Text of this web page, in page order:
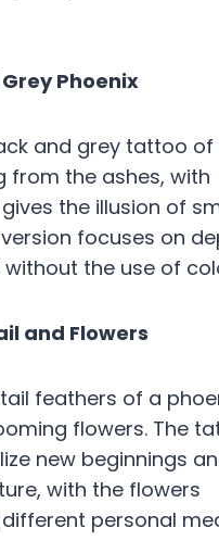
Phoenix
and grey tattoo of
from the ashes, with
the illusion of
focuses on
the use of
and Flowers
feathers of a
flowers. The
new beginnings
with the flowers
personal